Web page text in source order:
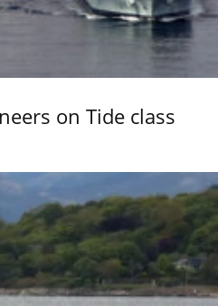
on Tide class